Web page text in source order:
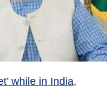
while in India,